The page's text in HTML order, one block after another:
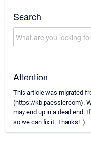
Search
Attention
This article was migrated
(https://kb.paessler.com).
may end up in a dead end.
so we can fix it. Thanks! :)